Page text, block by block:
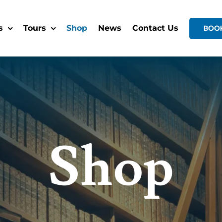
Tours Shop News Contact Us
Shop